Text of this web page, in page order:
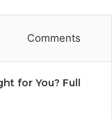
Comments
for You? Full